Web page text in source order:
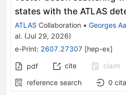
states with the ATLAS
ATLAS Collaboration • Georges
al. (Jul 29, 2026)
e-Print: 2607.27307 [hep-ex]
pdf cite
claim
reference search
0